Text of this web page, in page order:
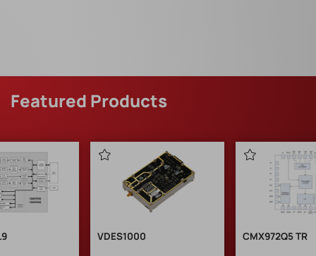
Featured Products
VDES1000 CMX972Q5 TR